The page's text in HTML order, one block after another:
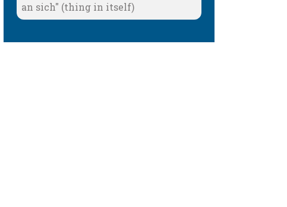
an sich" (thing in itself)